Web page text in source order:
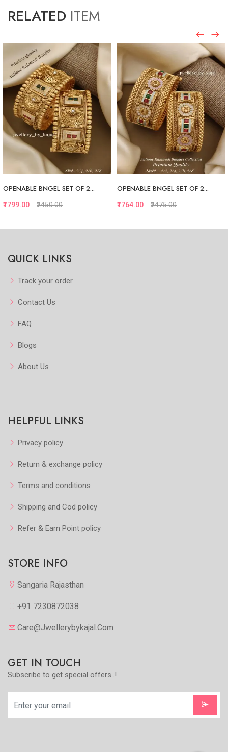
RELATED ITEM
Add to Favorite
OPENABLE BNGEL SET OF 2...
₹1799.00 ₹2450.00
OPENABLE BNGEL SET OF 2...
₹1764.00 ₹2475.00
QUICK LINKS
Track your order
Contact Us
FAQ
Blogs
About Us
HELPFUL LINKS
Privacy policy
Return & exchange policy
Terms and conditions
Shipping and Cod policy
Refer & Earn Point policy
STORE INFO
Sangaria Rajasthan
+91 7230872038
Care@jwellerybykajal.com
GET IN TOUCH
Subscribe to get special offers..!